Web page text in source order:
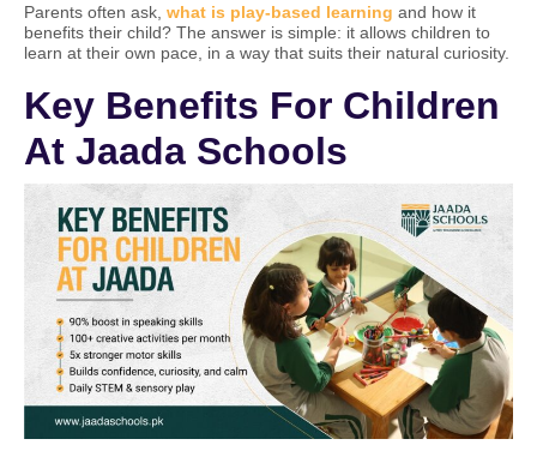
Parents often ask, what is play-based learning and how it
benefits their child? The answer is simple: it allows children to
learn at their own pace, in a way that suits their natural curiosity.
Key Benefits For Children
At Jaada Schools